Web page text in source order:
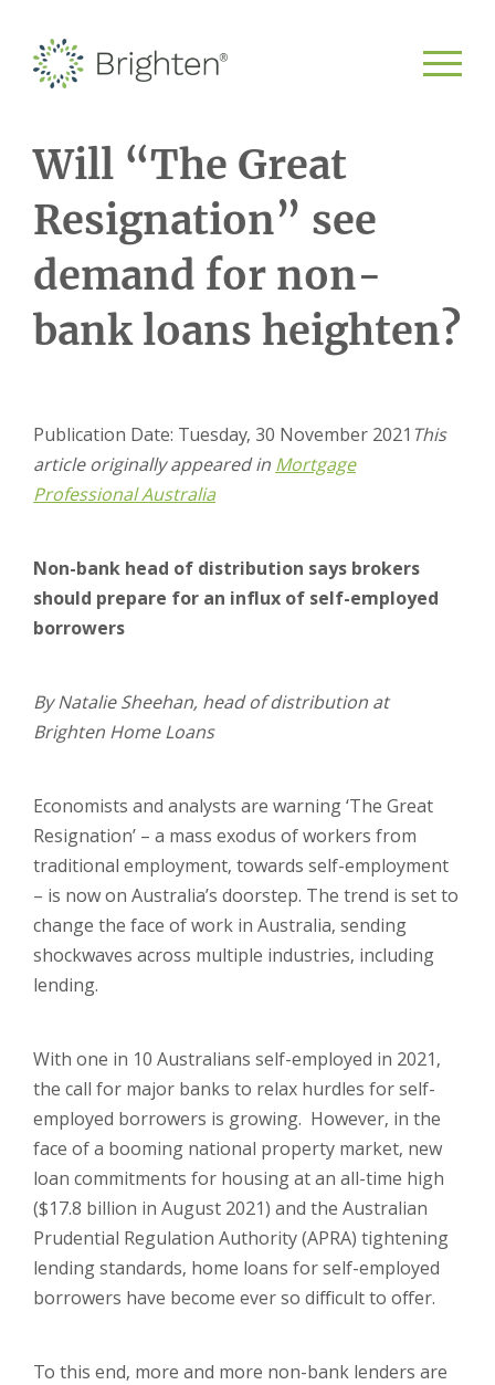
Will “The Great
Resignation” see
demand for non-
bank loans heighten?
Publication Date: Tuesday, 30 November 2021 This
article originally appeared in Mortgage
Professional Australia
Non-bank head of distribution says brokers
should prepare for an influx of self-employed
borrowers
By Natalie Sheehan, head of distribution at
Brighten Home Loans
Economists and analysts are warning ‘The Great
Resignation’ – a mass exodus of workers from
traditional employment, towards self-employment
– is now on Australia’s doorstep. The trend is set to
change the face of work in Australia, sending
shockwaves across multiple industries, including
lending.
With one in 10 Australians self-employed in 2021,
the call for major banks to relax hurdles for self-
employed borrowers is growing. However, in the
face of a booming national property market, new
loan commitments for housing at an all-time high
($17.8 billion in August 2021) and the Australian
Prudential Regulation Authority (APRA) tightening
lending standards, home loans for self-employed
borrowers have become ever so difficult to offer.
To this end, more and more non-bank lenders are